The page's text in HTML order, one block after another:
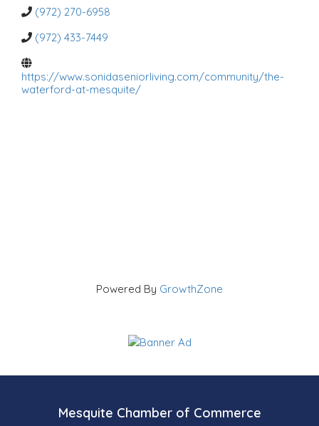
e
(972) 270-6958
(972) 433-7449
https://www.sonidaseniorliving.com/community/the-
waterford-at-mesquite/
Powered By GrowthZone
Mesquite Chamber of Commerce